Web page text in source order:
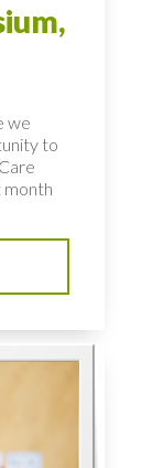
we
to
month